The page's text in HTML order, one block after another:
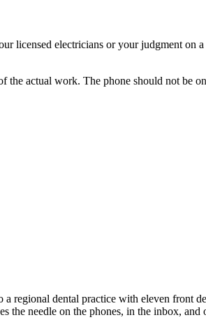
licensed electricians or your judgment on
the actual work. The phone should not be
regional dental practice with eleven front
needle on the phones, in the inbox, and